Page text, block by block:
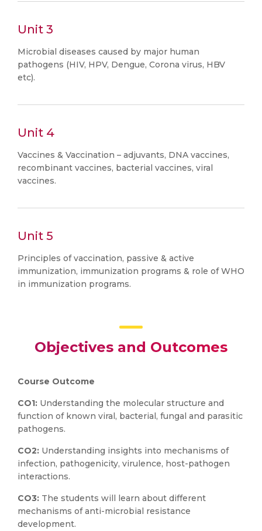
Unit 3
Microbial diseases caused by major human
pathogens (HIV, HPV, Dengue, Corona virus, HBV
etc).
Unit 4
Vaccines & Vaccination – adjuvants, DNA vaccines,
recombinant vaccines, bacterial vaccines, viral
vaccines.
Unit 5
Principles of vaccination, passive & active
immunization, immunization programs & role of WHO
in immunization programs.
Objectives and Outcomes
Course Outcome
CO1: Understanding the molecular structure and
function of known viral, bacterial, fungal and parasitic
pathogens.
CO2: Understanding insights into mechanisms of
infection, pathogenicity, virulence, host-pathogen
interactions.
CO3: The students will learn about different
mechanisms of anti-microbial resistance
development.